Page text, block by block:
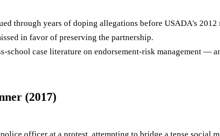
through years of doping allegations before USADA's
in favor of preserving the partnership.
case literature on endorsement-risk management —
(2017)